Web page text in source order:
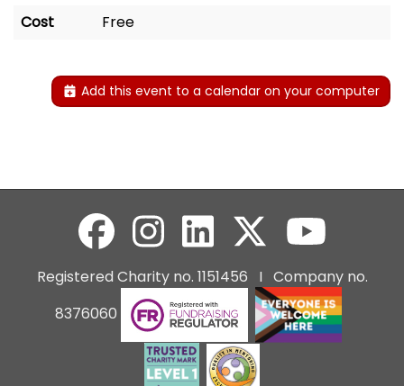
Cost
Free
Add this event to a calendar on your computer
Registered Charity no. 1151456 I Company no.
8376060